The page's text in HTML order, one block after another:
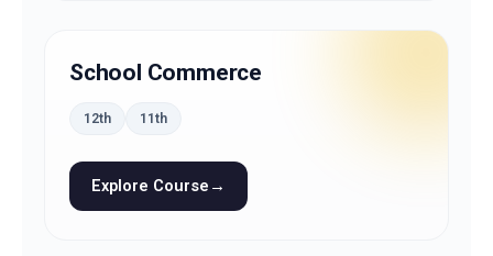
School Commerce
12th 11th
Explore Course →